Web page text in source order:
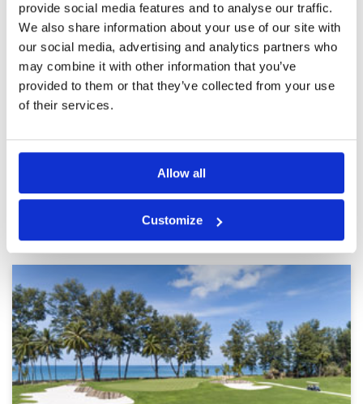
provide social media features and to analyse our traffic.
We also share information about your use of our site with
our social media, advertising and analytics partners who
may combine it with other information that you’ve
provided to them or that they’ve collected from your use
of their services.
Allow all
Customize
Must play course in Phuket
Reviewed byJun Reina; on26 Jun 2023
The mountain and parkland views of this course
were absolutely fantastic. Staff were friendly
and facilities/amenities were all excellent.
Condition
Facilities
Pace of play
Service
Overall
Review Score
Page: << < 24 25 26 27 28 29 30 31 32 33
>
>>
Other Courses In Phuket